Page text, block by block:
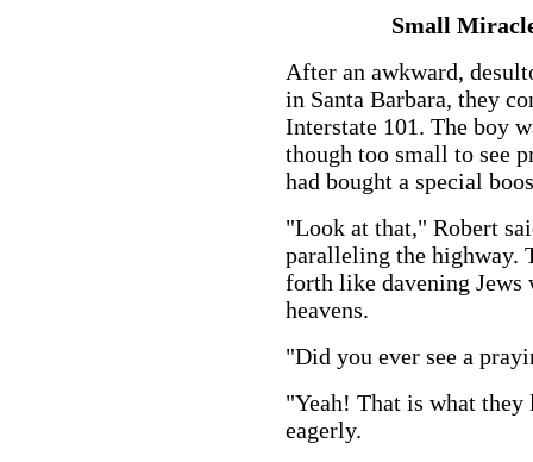
Small
After an awkward,
in Santa Barbara, they
Interstate 101. The boy
though too small to see
had bought a special
"Look at that," Robert
paralleling the highway.
forth like davening Jews
heavens.
"Did you ever see a
"Yeah! That is what
eagerly.